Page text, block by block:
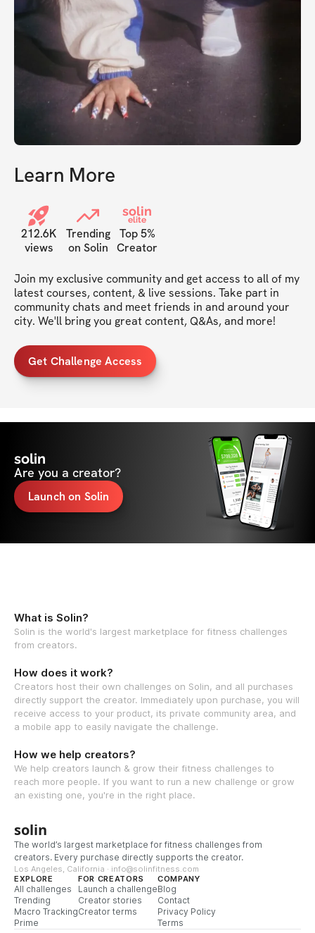
Learn More
212.6K
views
Trending
on Solin
solin
elite
Top 5%
Creator
Join my exclusive community and get access to all of my
latest courses, content, & live sessions. Take part in
community chats and meet friends in and around your
city. We'll bring you great content, Q&As, and more!
Get Challenge Access
solin
Are you a creator?
Launch on Solin
What is Solin?
Solin is the world's largest marketplace for fitness challenges
from creators.
How does it work?
Creators host their own challenges on Solin, and all purchases
directly support the creator. Immediately upon purchase, you will
receive access to your product, its private community area, and
a mobile app to easily navigate the challenge.
How we help creators?
We help creators launch & grow their fitness challenges to
reach more people. If you want to run a new challenge or grow
an existing one, you're in the right place.
solin
The world’s largest marketplace for fitness challenges from
creators. Every purchase directly supports the creator.
Los Angeles, California · info@solinfitness.com
EXPLORE
All challenges
Trending
Macro Tracking
Prime
FOR CREATORS
Launch a challenge
Creator stories
Creator terms
COMPANY
Blog
Contact
Privacy Policy
Terms